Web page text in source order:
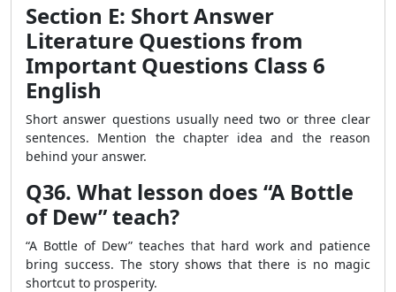
Section E: Short Answer
Literature Questions from
Important Questions Class 6
English
Short answer questions usually need two or three clear
sentences. Mention the chapter idea and the reason
behind your answer.
Q36. What lesson does “A Bottle
of Dew” teach?
“A Bottle of Dew” teaches that hard work and patience
bring success. The story shows that there is no magic
shortcut to prosperity.